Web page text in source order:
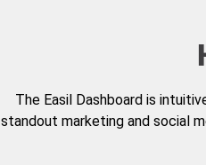
The Easil Dashboard is
standout marketing and social